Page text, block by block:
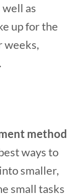
as
up for the
weeks,
method
ways to
smaller,
small tasks